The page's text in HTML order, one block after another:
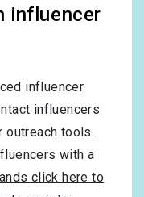
influencer
influencer
influencers
outreach tools.
with a
click here to